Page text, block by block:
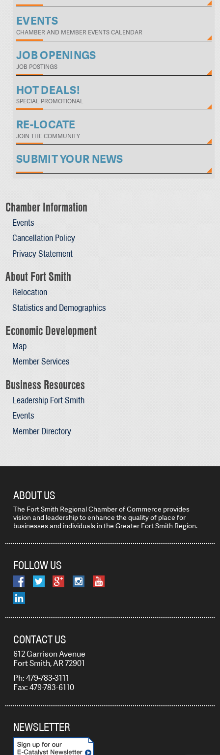
EVENTS
CHAMBER AND MEMBER EVENTS CALENDAR
JOB OPENINGS
JOB POSTINGS
HOT DEALS!
SPECIAL PROMOTIONAL
RE-LOCATE
JOIN THE COMMUNITY
SUBMIT YOUR NEWS
Chamber Information
Events
Cancellation Policy
Privacy Statement
About Fort Smith
Relocation
Statistics and Demographics
Economic Development
Map
Member Services
Business Resources
Leadership Fort Smith
Events
Member Directory
ABOUT US
The Fort Smith Regional Chamber of Commerce provides
vision and leadership to enhance the quality of place for
businesses and individuals in the Greater Fort Smith Region.
FOLLOW US
CONTACT US
612 Garrison Avenue
Fort Smith, AR 72901
Ph: 479-783-3111
Fax: 479-783-6110
NEWSLETTER